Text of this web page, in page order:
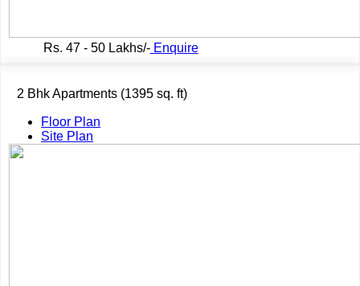
Rs. 47 - 50 Lakhs/-Enquire
2 Bhk Apartments (1395 sq. ft)
Floor Plan
Site Plan